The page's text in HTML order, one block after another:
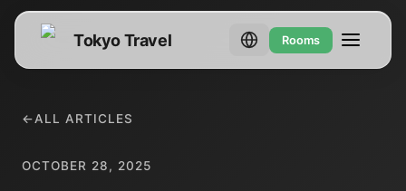
Tokyo Travel Rooms
←ALL ARTICLES
OCTOBER 28, 2025